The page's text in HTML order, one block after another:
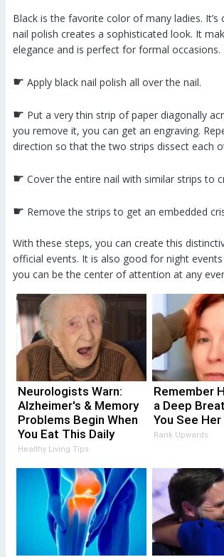
Black is the favorite color of many ladies.
nail polish creates a sophisticated look. It
elegance and is perfect for formal
☛ Apply black nail polish all over the nail.
☛ Put a very thin strip of paper diagonally
you remove it, you can get an engraving.
direction so that the two strips dissect each
☛ Cover the entire nail with similar strips to
☛ Remove the strips to get an embedded
With these steps, you can create this
official events. It is also good for night
you can be the center of attention at any
Neurologists Warn:
Alzheimer's & Memory
Problems Begin When
You Eat This Daily
Healthy Living Tips
Remember
a Deep
You See
Rank Upwards